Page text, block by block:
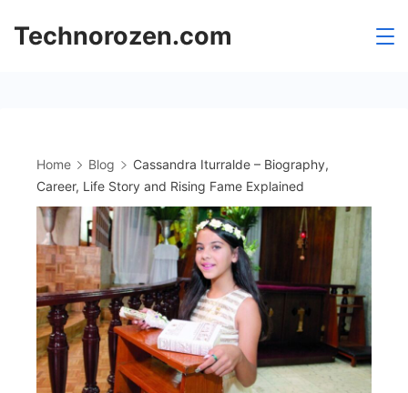
Technorozen.com
Home Blog
Cassandra Iturralde – Biography,
Career, Life Story and Rising Fame Explained